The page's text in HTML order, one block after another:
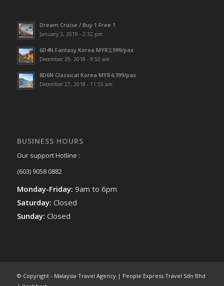
Dream Cruise / Buy 1 Free 1
January 3, 2019 - 2:32 pm
6D4N Fantasy Korea MYR2,999/pax
December 29, 2018 - 9:50 am
8D6N Classical Korea MYR4,399/pax
December 27, 2018 - 11:55 am
BUSINESS HOURS
Our support Hotline :
(603) 9058 0882
Monday-Friday: 9am to 6pm
Saturday: Closed
Sunday: Closed
© Copyright - Malaysia Travel Agency | People Express Travel Sdn Bhd